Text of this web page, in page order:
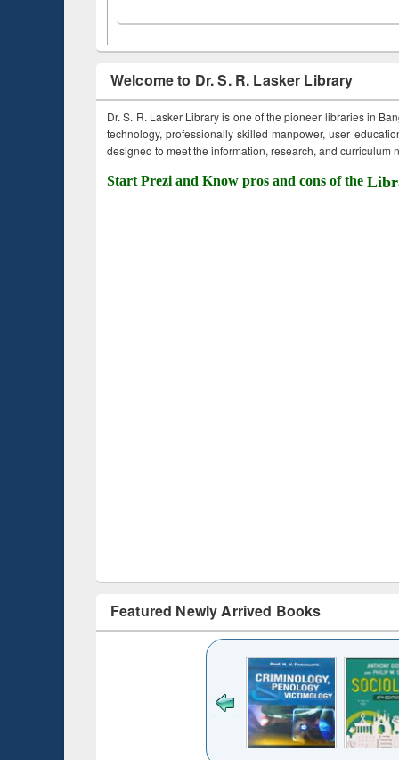
Welcome to Dr. S. R. Lasker Library
Dr. S. R. Lasker Library is one of the pioneer libraries in
technology, professionally skilled manpower, user
designed to meet the information, research, and curriculum
Start Prezi and Know pros and cons of the
Featured Newly Arrived Books